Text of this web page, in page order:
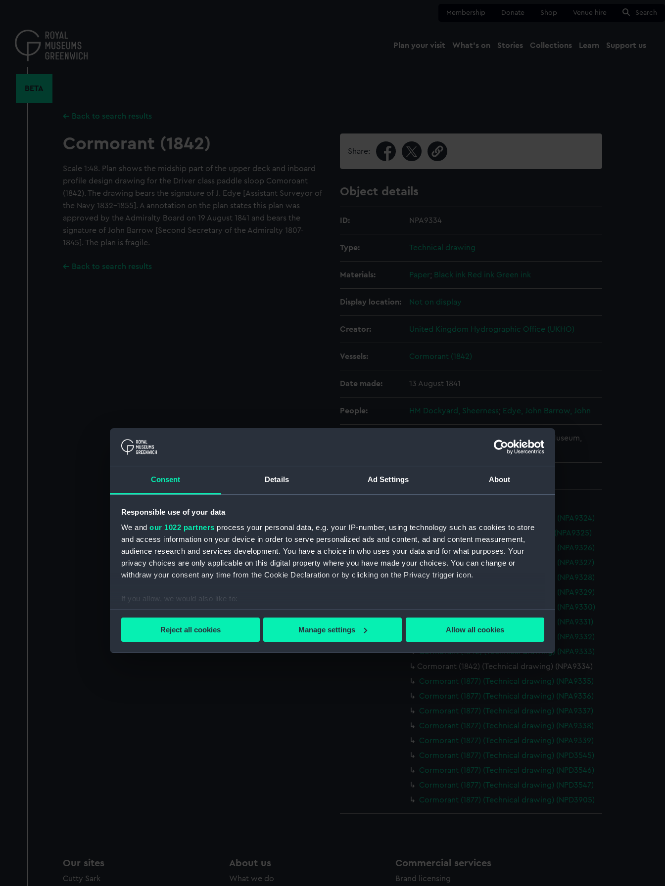
Consent Details Ad Settings About
Responsible use of your data
We and our 1022 partners process your personal data, e.g. your IP-number, using technology such as cookies to store
and access information on your device in order to serve personalized ads and content, ad and content measurement,
audience research and services development. You have a choice in who uses your data and for what purposes. Your
privacy choices are only applicable on this digital property where you have made your choices. You can change or
withdraw your consent any time from the Cookie Declaration or by clicking on the Privacy trigger icon.
If you allow, we would also like to:
Collect information about your geographical location which can be accurate to within several meters
improve it. We may also use cookies to tailor our marketing to your interests and deliver embedded content from third-
party sources. You can choose to allow all cookies, change your preferences or opt-out at any time.
Reject all cookies Manage settings Allow all cookies
content
Membership Donate Shop Venue hire Search
Plan your visit What's on Stories Collections Learn Support us
BETA
Back to search results
Cormorant (1842)
Scale 1:48. Plan shows the midship part of the upper deck and inboard
profile design drawing for the Driver class paddle sloop Comoroant
(1842). The drawing bears the signature of J. Edye [Assistant Surveyor of
the Navy 1832-1855]. A annotation on the plan states this plan was
approved by the Admiralty Board on 19 August 1841 and bears the
signature of John Barrow [Second Secretary of the Admiralty 1807-
1845]. The plan is fragile.
Back to search results
Share:
Object details
ID: NPA9334
Type: Technical drawing
Materials: Paper; Black ink Red ink Green ink
Display location: Not on display
Creator: United Kingdom Hydrographic Office (UKHO)
Vessels: Cormorant (1842)
Date made: 13 August 1841
People: HM Dockyard, Sheerness; Edye, John Barrow, John
© Crown copyright. National Maritime Museum,
Measurements: Overall: 525 mm x 695 mm
Cormorant (1842) (Technical drawing) (NPA9324)
Comorant (1842) (Technical drawing) (NPA9325)
Cormorant (1842) (Technical drawing) (NPA9326)
Cormorant (1842) (Technical drawing) (NPA9327)
Cormorant (1842) (Technical drawing) (NPA9328)
Cormorant (1842) (Technical drawing) (NPA9329)
Cormorant (1842) (Technical drawing) (NPA9330)
Cormorant (1842) (Technical drawing) (NPA9331)
Cormorant (1842) (Technical drawing) (NPA9332)
Cormorant (1842) (Technical drawing) (NPA9333)
Cormorant (1842) (Technical drawing) (NPA9334)
Cormorant (1877) (Technical drawing) (NPA9335)
Cormorant (1877) (Technical drawing) (NPA9336)
Cormorant (1877) (Technical drawing) (NPA9337)
Cormorant (1877) (Technical drawing) (NPA9338)
Cormorant (1877) (Technical drawing) (NPA9339)
Cormorant (1877) (Technical drawing) (NPD3545)
Cormorant (1877) (Technical drawing) (NPD3546)
Cormorant (1877) (Technical drawing) (NPD3547)
Cormorant (1877) (Technical drawing) (NPD3905)
Our sites
Cutty Sark
About us
What we do
Commercial services
Brand licensing